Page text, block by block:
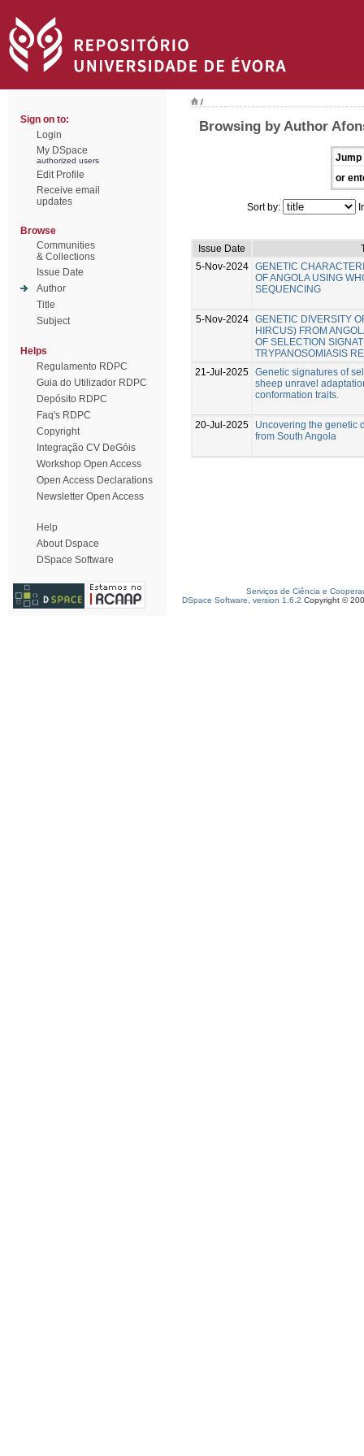
Sign on to:
Login
My DSpace
authorized users
Edit Profile
Receive email
updates
Browse
Communities
& Collections
Issue Date
Author
Title
Subject
Helps
Regulamento RDPC
Guia do Utilizador RDPC
Depósito RDPC
Faq's RDPC
Copyright
Integração CV DeGóis
Workshop Open Access
Open Access Declarations
Newsletter Open Access
Help
About Dspace
DSpace Software
/
Browsing by Author
Jump
or
Sort by:
Issue Date
5-Nov-2024 GENETIC
OF ANGOLA USING
SEQUENCING
5-Nov-2024 GENETIC DIVERSITY
HIRCUS) FROM
OF SELECTION
TRYPANOSOMIASIS
21-Jul-2025 Genetic signatures of
sheep unravel
conformation traits.
20-Jul-2025
Uncovering the genetic
from South Angola
Serviços de Ciência e
DSpace Software, version 1.6.2 Copyright ©